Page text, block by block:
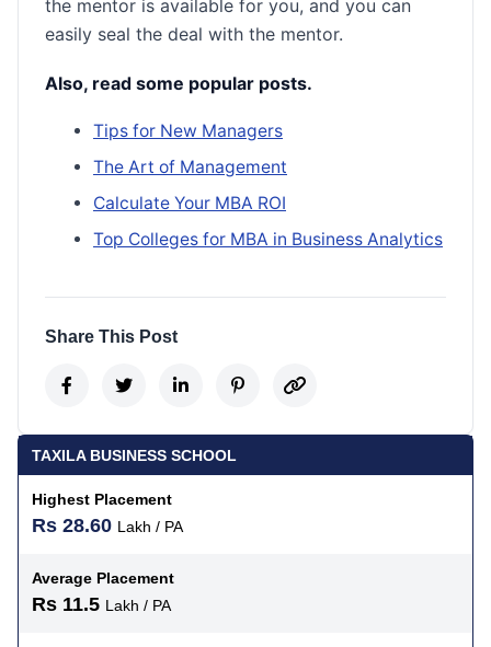
the mentor is available for you, and you can
easily seal the deal with the mentor.
Also, read some popular posts.
Tips for New Managers
The Art of Management
Calculate Your MBA ROI
Top Colleges for MBA in Business Analytics
Share This Post
TAXILA BUSINESS SCHOOL
Highest Placement
Rs 28.60 Lakh / PA
Average Placement
Rs 11.5 Lakh / PA